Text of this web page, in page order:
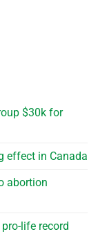
$30k for
effect in Canada
abortion
pro-life record